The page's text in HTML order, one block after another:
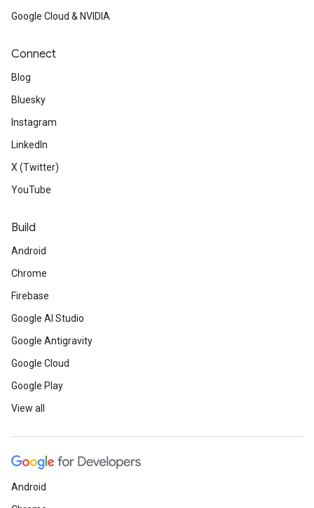
Google Cloud & NVIDIA
Connect
Blog
Bluesky
Instagram
LinkedIn
X (Twitter)
YouTube
Build
Android
Chrome
Firebase
Google AI Studio
Google Antigravity
Google Cloud
Google Play
View all
Android